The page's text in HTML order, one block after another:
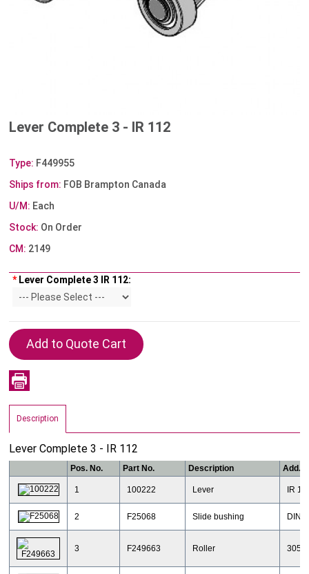
Lever Complete 3 - IR 112
Type: F449955
Ships from: FOB Brampton Canada
U/M: Each
Stock: On Order
CM: 2149
* Lever Complete 3 IR 112:
Description
Lever Complete 3 - IR 112
Pos. No. Part No. Description Add.
1 100222 Lever IR
2 F25068 Slide bushing
3 F249663 Roller